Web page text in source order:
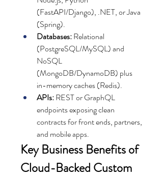
(FastAPI/Django), .NET, or Java
(Spring).
Databases: Relational
(PostgreSQL/MySQL) and
NoSQL
(MongoDB/DynamoDB) plus
in-memory caches (Redis).
APIs: REST or GraphQL
endpoints exposing clean
contracts for front ends, partners,
and mobile apps.
Key Business Benefits of
Cloud-Backed Custom